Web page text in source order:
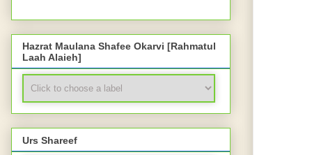
Hazrat Maulana Shafee Okarvi [Rahmatul
Laah Alaieh]
Urs Shareef